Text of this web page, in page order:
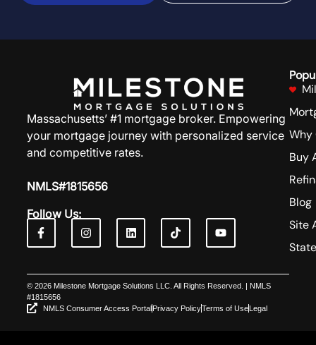
Massachusetts’ #1 mortgage broker. Empowering
your mortgage journey with personalized service
and competitive rates.
NMLS#1815656
Follow Us:
Why
Buy
Blog
Site
© 2026 Milestone Mortgage Solutions LLC. All Rights Reserved. | NMLS
#1815656
NMLS Consumer Access PortalPrivacy PolicyTerms of UseLegal